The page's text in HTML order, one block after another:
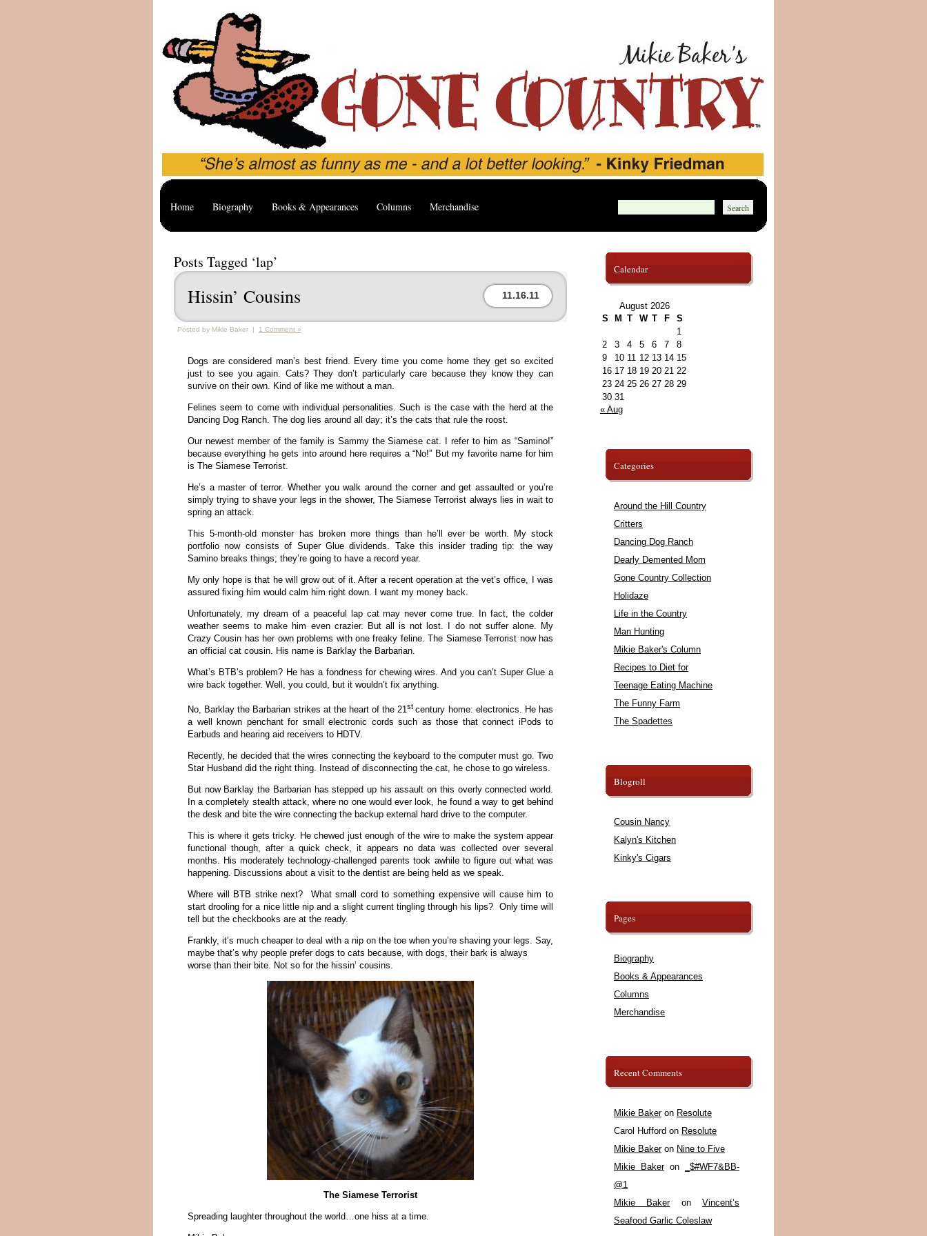
Home Biography Books & Appearances Columns Merchandise
Posts Tagged ‘lap’
Hissin’ Cousins 11.16.11
Posted by Mikie Baker | 1 Comment »
Dogs are considered man’s best friend. Every time you come home they get so excited
just to see you again. Cats? They don’t particularly care because they know they can
survive on their own. Kind of like me without a man.
Felines seem to come with individual personalities. Such is the case with the herd at the
Dancing Dog Ranch. The dog lies around all day; it’s the cats that rule the roost.
Our newest member of the family is Sammy the Siamese cat. I refer to him as “Samino!”
because everything he gets into around here requires a “No!” But my favorite name for him
is The Siamese Terrorist.
He’s a master of terror. Whether you walk around the corner and get assaulted or you’re
simply trying to shave your legs in the shower, The Siamese Terrorist always lies in wait to
spring an attack.
This 5-month-old monster has broken more things than he’ll ever be worth. My stock
portfolio now consists of Super Glue dividends. Take this insider trading tip: the way
Samino breaks things; they’re going to have a record year.
My only hope is that he will grow out of it. After a recent operation at the vet’s office, I was
assured fixing him would calm him right down. I want my money back.
Unfortunately, my dream of a peaceful lap cat may never come true. In fact, the colder
weather seems to make him even crazier. But all is not lost. I do not suffer alone. My
Crazy Cousin has her own problems with one freaky feline. The Siamese Terrorist now has
an official cat cousin. His name is Barklay the Barbarian.
What’s BTB’s problem? He has a fondness for chewing wires. And you can’t Super Glue a
wire back together. Well, you could, but it wouldn’t fix anything.
No, Barklay the Barbarian strikes at the heart of the 21st century home: electronics. He has
a well known penchant for small electronic cords such as those that connect iPods to
Earbuds and hearing aid receivers to HDTV.
Recently, he decided that the wires connecting the keyboard to the computer must go. Two
Star Husband did the right thing. Instead of disconnecting the cat, he chose to go wireless.
But now Barklay the Barbarian has stepped up his assault on this overly connected world.
In a completely stealth attack, where no one would ever look, he found a way to get behind
the desk and bite the wire connecting the backup external hard drive to the computer.
This is where it gets tricky. He chewed just enough of the wire to make the system appear
functional though, after a quick check, it appears no data was collected over several
months. His moderately technology-challenged parents took awhile to figure out what was
happening. Discussions about a visit to the dentist are being held as we speak.
Where will BTB strike next? What small cord to something expensive will cause him to
start drooling for a nice little nip and a slight current tingling through his lips? Only time will
tell but the checkbooks are at the ready.
Frankly, it’s much cheaper to deal with a nip on the toe when you’re shaving your legs. Say,
maybe that’s why people prefer dogs to cats because, with dogs, their bark is always
worse than their bite. Not so for the hissin’ cousins.
The Siamese Terrorist
Spreading laughter throughout the world…one hiss at a time.
Calendar
August 2026
S
M T W T F
S
1
2
3 4 5 6 7
8
9
10 11 12 13 14 15
16 17 18 19 20 21 22
23 24 25 26 27 28 29
30 31
« Aug
Categories
Around the Hill Country
Critters
Dancing Dog Ranch
Dearly Demented Mom
Gone Country Collection
Holidaze
Life in the Country
Man Hunting
Mikie Baker's Column
Recipes to Diet for
Teenage Eating Machine
The Funny Farm
The Spadettes
Blogroll
Cousin Nancy
Kalyn's Kitchen
Kinky's Cigars
Pages
Biography
Books & Appearances
Columns
Merchandise
Recent Comments
Mikie Bakeron Resolute
Carol Hufford on Resolute
Mikie Bakeron Nine to Five
Mikie Bakeron
_$#WF7&BB-
@1
Mikie BakeronVincent’s
Seafood Garlic Coleslaw